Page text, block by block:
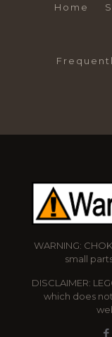
Home
WARNING:
small
DISCLAIMER:
which does